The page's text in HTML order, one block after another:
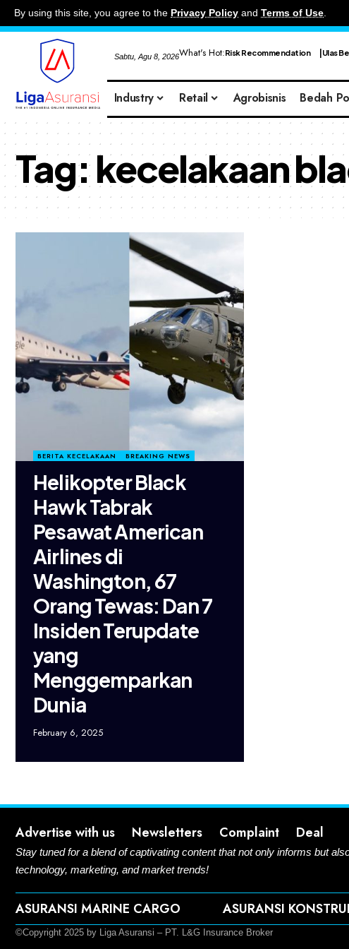
By using this site, you agree to the Privacy Policy and Terms of Use.
Sabtu, Agu 8, 2026What's Hot:Risk Recommendation Ulas
Industry Retail Agrobisnis Bedah
Tag:kecelakaan
BERITA KECELAKAAN BREAKING NEWS
Helikopter Black
Hawk Tabrak
Pesawat American
Airlines di
Washington, 67
Orang Tewas: Dan 7
Insiden Terupdate
yang
Menggemparkan
Dunia
February 6, 2025
Advertise with us Newsletters Complaint Deal
Stay tuned for a blend of captivating content that not only informs but
technology, marketing, and market trends!
ASURANSI MARINE CARGO ASURANSI
©Copyright 2025 by Liga Asuransi – PT. L&G Insurance Broker